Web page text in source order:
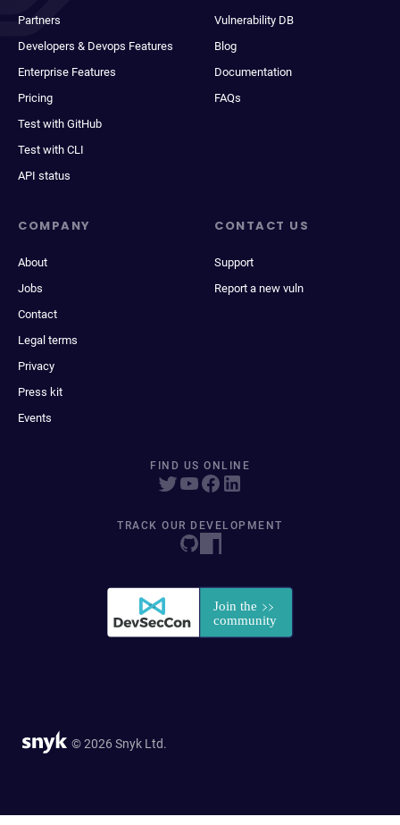
Partners
Developers & Devops Features
Enterprise Features
Pricing
Test with GitHub
Test with CLI
API status
Vulnerability DB
Blog
Documentation
FAQs
COMPANY
About
Jobs
Contact
Legal terms
Privacy
Press kit
Events
CONTACT US
Support
Report a new vuln
FIND US ONLINE
TRACK OUR DEVELOPMENT
© 2026 Snyk Ltd.